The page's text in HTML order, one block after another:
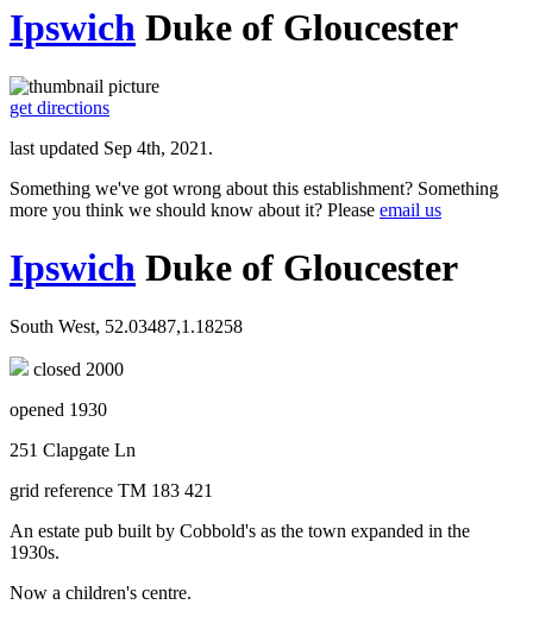
Ipswich Duke of Gloucester
get directions
last updated Sep 4th, 2021.
Something we've got wrong about this establishment? Something
more you think we should know about it? Please email us
Ipswich Duke of Gloucester
South West, 52.03487,1.18258
closed 2000
opened 1930
251 Clapgate Ln
grid reference TM 183 421
An estate pub built by Cobbold's as the town expanded in the
1930s.
Now a children's centre.